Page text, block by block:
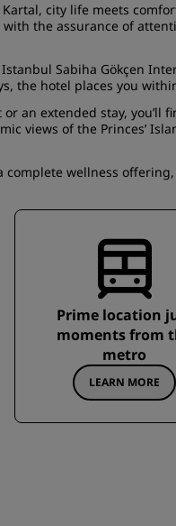
city life meets
the assurance of
Sabiha Gökçen
the hotel places you
an extended stay, you’ll
views of the Princes’
wellness
Prime location
moments from
metro
LEARN MORE